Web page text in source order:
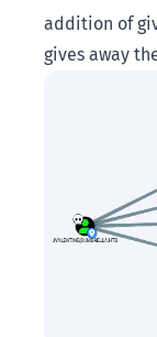
addition of
gives away